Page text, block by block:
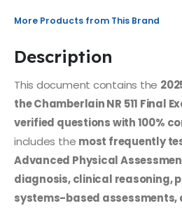
More Products from This Brand
Description
This document contains the
the Chamberlain NR 511 Final
verified questions with 100%
includes the most frequently
Advanced Physical
diagnosis, clinical reasoning,
systems-based assessments,